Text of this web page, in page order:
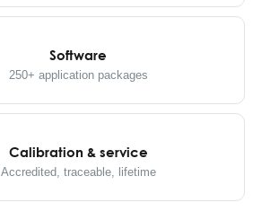
Software
250+ application packages
Calibration & service
Accredited, traceable, lifetime